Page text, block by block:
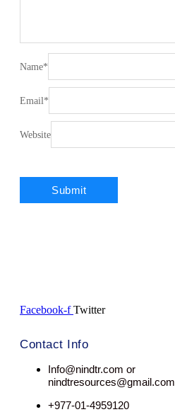
Name*
Email*
Website
Facebook-f Twitter
Contact Info
Info@nindtr.com or
nindtresources@gmail.com
+977-01-4959120